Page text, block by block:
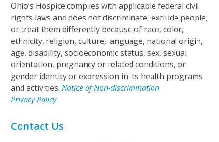
Ohio’s Hospice complies with applicable federal civil
rights laws and does not discriminate, exclude people,
or treat them differently because of race, color,
ethnicity, religion, culture, language, national origin,
age, disability, socioeconomic status, sex, sexual
orientation, pregnancy or related conditions, or
gender identity or expression in its health programs
and activities.Notice of Non-discrimination
Privacy Policy
Contact Us